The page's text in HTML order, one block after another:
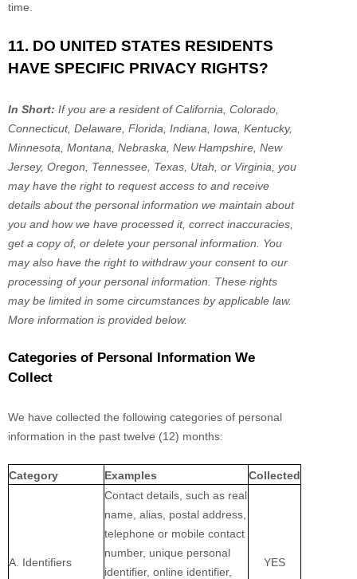
time.
11. DO UNITED STATES RESIDENTS
HAVE SPECIFIC PRIVACY RIGHTS?
In Short: If you are a resident ofCalifornia, Colorado,
Connecticut, Delaware, Florida, Indiana, Iowa, Kentucky,
Minnesota, Montana, Nebraska, New Hampshire, New
Jersey, Oregon, Tennessee, Texas, Utah, or Virginia, you
may have the right to request access to and receive
details about the personal information we maintain about
you and how we have processed it, correct inaccuracies,
get a copy of, or delete your personal information. You
may also have the right to withdraw your consent to our
processing of your personal information. These rights
may be limited in some circumstances by applicable law.
More information is provided below.
Categories of Personal Information We
Collect
We have collected the following categories of personal
information in the past twelve (12) months:
Category Examples Collected
A. Identifiers
Contact details, such as real
name, alias, postal address,
telephone or mobile contact
number, unique personal
identifier, online identifier,
YES